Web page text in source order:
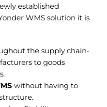
established
WMS solution it is
the supply chain-
to goods
without having to